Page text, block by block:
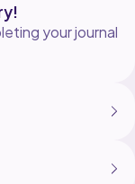
your journal